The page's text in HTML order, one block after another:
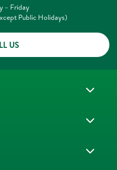
– Friday
Public Holidays)
US